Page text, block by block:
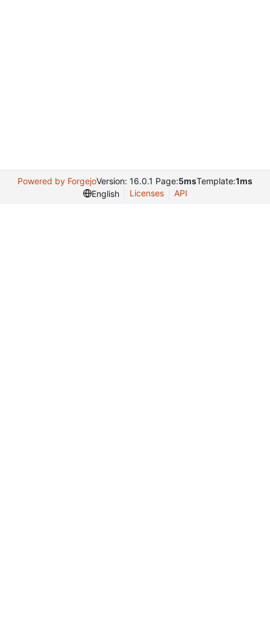
Powered by ForgejoVersion: 16.0.1 Page:5msTemplate:1ms
English
Licenses API